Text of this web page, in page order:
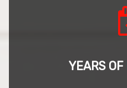
YEARS OF